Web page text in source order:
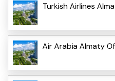
Turkish Airlines
Air Arabia Almaty